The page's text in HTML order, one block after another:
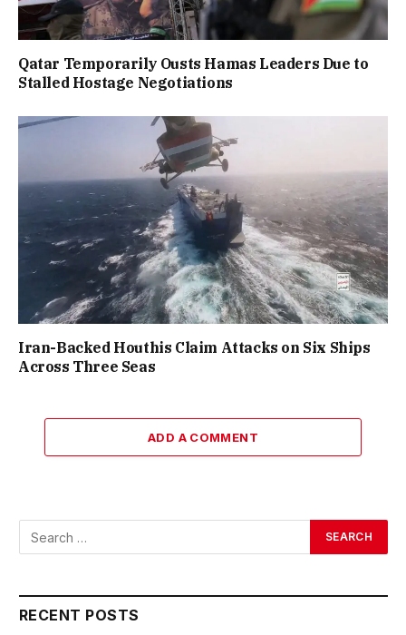
Qatar Temporarily Ousts Hamas Leaders Due to
Stalled Hostage Negotiations
Iran-Backed Houthis Claim Attacks on Six Ships
Across Three Seas
ADD A COMMENT
RECENT POSTS